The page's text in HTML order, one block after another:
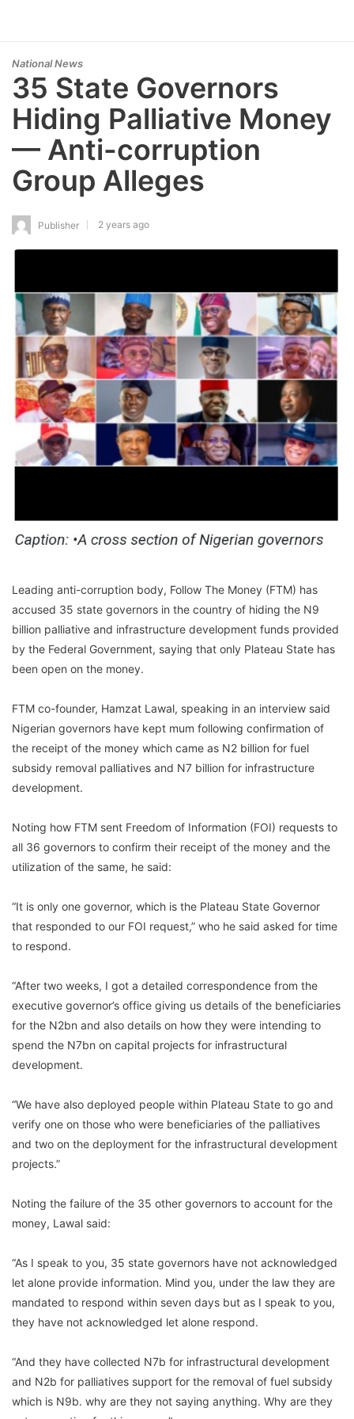
National News
35 State Governors
Hiding Palliative Money
— Anti-corruption
Group Alleges
Publisher 2 years ago
Leading anti-corruption body, Follow The Money (FTM) has
accused 35 state governors in the country of hiding the N9
billion palliative and infrastructure development funds provided
by the Federal Government, saying that only Plateau State has
been open on the money.
FTM co-founder, Hamzat Lawal, speaking in an interview said
Nigerian governors have kept mum following confirmation of
the receipt of the money which came as N2 billion for fuel
subsidy removal palliatives and N7 billion for infrastructure
development.
Noting how FTM sent Freedom of Information (FOI) requests to
all 36 governors to confirm their receipt of the money and the
utilization of the same, he said:
“It is only one governor, which is the Plateau State Governor
that responded to our FOI request,” who he said asked for time
to respond.
“After two weeks, I got a detailed correspondence from the
executive governor’s office giving us details of the beneficiaries
for the N2bn and also details on how they were intending to
spend the N7bn on capital projects for infrastructural
development.
“We have also deployed people within Plateau State to go and
verify one on those who were beneficiaries of the palliatives
and two on the deployment for the infrastructural development
projects.”
Noting the failure of the 35 other governors to account for the
money, Lawal said:
“As I speak to you, 35 state governors have not acknowledged
let alone provide information. Mind you, under the law they are
mandated to respond within seven days but as I speak to you,
they have not acknowledged let alone respond.
“And they have collected N7b for infrastructural development
and N2b for palliatives support for the removal of fuel subsidy
which is N9b. why are they not saying anything. Why are they